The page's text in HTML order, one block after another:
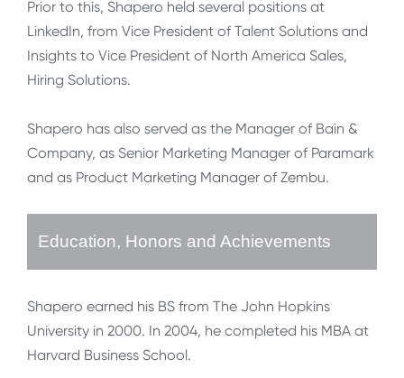
Prior to this, Shapero held several positions at
LinkedIn, from Vice President of Talent Solutions and
Insights to Vice President of North America Sales,
Hiring Solutions.
Shapero has also served as the Manager of Bain &
Company, as Senior Marketing Manager of Paramark
and as Product Marketing Manager of Zembu.
Education, Honors and Achievements
Shapero earned his BS from The John Hopkins
University in 2000. In 2004, he completed his MBA at
Harvard Business School.